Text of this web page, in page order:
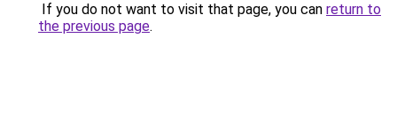
If you do not want to visit that page, you can return to
the previous page.